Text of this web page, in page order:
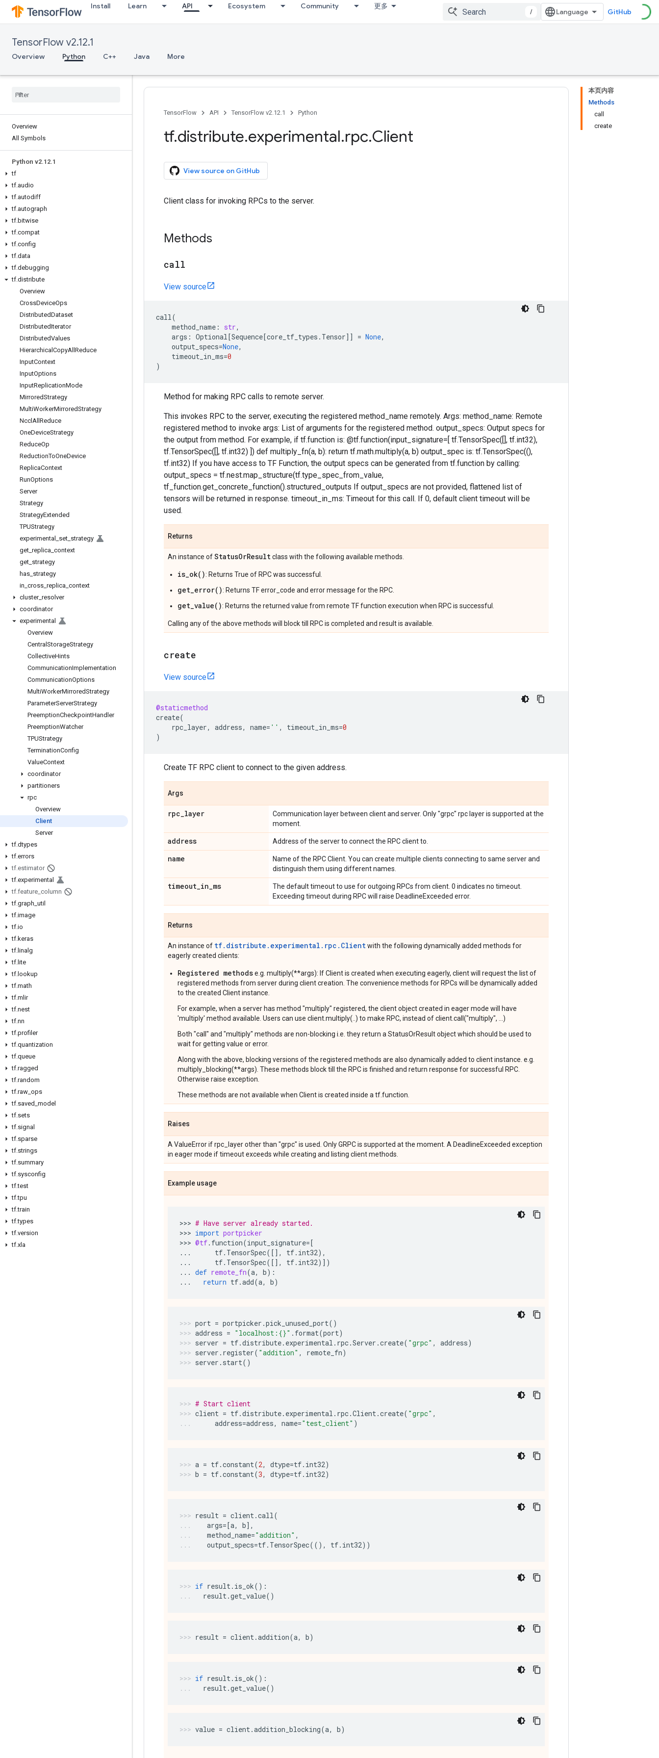
Install Learn API Ecosystem Community 更多
/ GitHub
TensorFlow v2.12.1
Overview Python C++ Java More
Overview
All Symbols
Python v2.12.1
tf
tf.audio
tf.autodiff
tf.autograph
tf.bitwise
tf.compat
tf.config
tf.data
tf.debugging
tf.distribute
Overview
CrossDeviceOps
DistributedDataset
DistributedIterator
DistributedValues
Hierarchical CopyAll Reduce
InputContext
InputOptions
InputReplicationMode
MirroredStrategy
MultiWorkerMirroredStrategy
Nccl All Reduce
OneDeviceStrategy
ReduceOp
ReductionToOneDevice
ReplicaContext
RunOptions
Server
Strategy
StrategyExtended
TPUStrategy
experimental
set strategy
get replica context
get strategy
has strategy
in cross replica context
cluster_ resolver
coordinator
experimental
Overview
Central StorageStrategy
CollectiveHints
CommunicationImplementation
CommunicationOptions
MultiWorkerMirroredStrategy
ParameterServerStrategy
PreemptionCheckpointHandler
PreemptionWatcher
TPUStrategy
TerminationConfig
ValueContext
coordinator
partitioners
rpc
Overview
Client
Server
tf.dtypes
tf.errors
tf.estimator
tf.experimental
tf.feature column
tf.graph util
tf.image
tf.io
tf.keras
tf. linalg
tf. lite
tf. lookup
tf.math
tf.mlir
tf.nest
tf.nn
tf.profiler
tf.quantization
tf.queue
tf.ragged
tf.random
tf.raw ops
tf.saved model
tf.sets
tf.signal
tf.sparse
tf.strings
tf.summary
tf.sysconfig
tf.test
tf.tpu
tf.train
tf.types
tf.version
tf.xla
本页内容
Methods
call
create
TensorFlow API TensorFlow v2.12.1 Python
tf.distribute.experimental.rpc.Client
View source on GitHub
Client class for invoking RPCs to the server.
Methods
call
View source
call(
method_name : str,
args : Optional[Sequence[core_tf_types . Tensor]] = None,
output_specs=None,
timeout_in_ms=0
)
Method for making RPC calls to remote server.
This invokes RPC to the server, executing the registered method_name remotely. Args: method_name: Remote
registered method to invoke args: List of arguments for the registered method. output_specs: Output specs for
the output from method. For example, if tf.function is: @tf.function(input_signature=[ tf.TensorSpec([], tf.int32),
tf.TensorSpec([], tf.int32) ]) def multiply_fn(a, b): return tf.math.multiply(a, b) output_spec is: tf.TensorSpec((),
tf.int32) If you have access to TF Function, the output specs can be generated from tf.function by calling:
output_specs = tf.nest.map_structure(tf.type_spec_from_value,
tf_function.get_concrete_function().structured_outputs If output_specs are not provided, flattened list of
tensors will be returned in response. timeout_in_ms: Timeout for this call. If 0, default client timeout will be
used.
Returns
An instance ofStatusOrResultclass with the following available methods.
is_ok(): Returns True of RPC was successful.
get_error(): Returns TF error_code and error message for the RPC.
get_value(): Returns the returned value from remote TF function execution when RPC is successful.
Calling any of the above methods will block till RPC is completed and result is available.
create
View source
@staticmethod
create(
rpc_layer, address, name= '' , timeout_in_ms=0
)
Create TF RPC client to connect to the given address.
Args
rpc_layer
Communication layer between client and server. Only "grpc" rpc layer is supported at the
moment.
address Address of the server to connect the RPC client to.
name
Name of the RPC Client. You can create multiple clients connecting to same server and
distinguish them using different names.
timeout_in_ms
The default timeout to use for outgoing RPCs from client. 0 indicates no timeout.
Exceeding timeout during RPC will raise DeadlineExceeded error.
Returns
An instance of tf.distribute.experimental.rpc.Clientwith the following dynamically added methods for
eagerly created clients:
Registered methodse.g. multiply(**args): If Client is created when executing eagerly, client will request the list of
registered methods from server during client creation. The convenience methods for RPCs will be dynamically added
to the created Client instance.
For example, when a server has method "multiply" registered, the client object created in eager mode will have
'multiply' method available. Users can use client.multiply(..) to make RPC, instead of client.call("multiply", ...)
Both "call" and "multiply" methods are non-blocking i.e. they return a StatusOrResult object which should be used to
wait for getting value or error.
Along with the above, blocking versions of the registered methods are also dynamically added to client instance. e.g.
multiply_blocking(**args). These methods block till the RPC is finished and return response for successful RPC.
Otherwise raise exception.
These methods are not available when Client is created inside a tf.function.
Raises
A ValueError if rpc_layer other than "grpc" is used. Only GRPC is supported at the moment. A DeadlineExceeded exception
in eager mode if timeout exceeds while creating and listing client methods.
Example usage
>>> # Have server already started.
>>> import portpicker
>>> @tf. function(input_signature=[
...
tf. TensorSpec([], tf. int32),
...
tf. TensorSpec([], tf. int32)])
... def remote_fn(a, b):
...
return tf.add(a, b)
port = portpicker .pick_unused_port()
address = "localhost: {}" . format(port)
server = tf.distribute. experimental . rpc.Server .create( "grpc" , address)
server . register( "addition" , remote_fn)
server . start()
# Start client
client = tf.distribute. experimental . rpc.Client.create( "grpc" ,
address=address, name="test_client" )
a = tf.constant(2, dtype=tf. int32)
b = tf.constant(3, dtype=tf. int32)
result = client.call(
args=[a, b],
method_name="addition" ,
output_specs=tf. TensorSpec((), tf. int32))
if result. is_ok():
result.get_value()
result = client.addition(a, b)
if result. is_ok():
result.get_value()
value = client.addition_blocking(a, b)